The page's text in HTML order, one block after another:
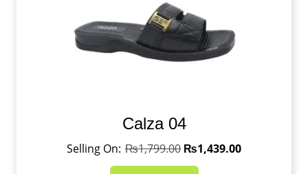
Calza 04
₨1,799.00 ₨1,439.00